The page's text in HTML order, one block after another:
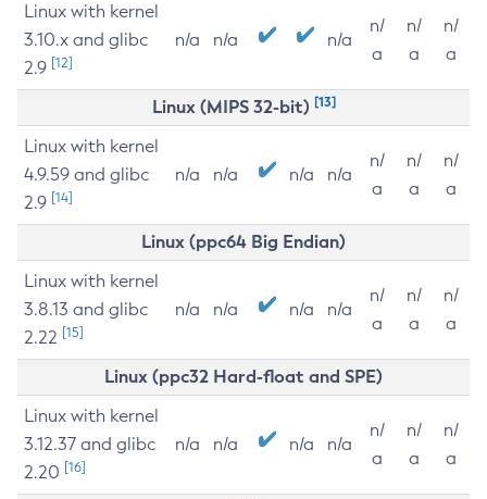
Linux with kernel
3.10.x and glibc
2.9 [12]
n/a n/a n/a
n/
a
n/
a
n/
a
Linux (MIPS 32-bit) [13]
Linux with kernel
4.9.59 and glibc
2.9 [14]
n/a n/a n/a n/a
n/
a
n/
a
n/
a
Linux (ppc64 Big Endian)
Linux with kernel
3.8.13 and glibc
2.22 [15]
n/a n/a n/a n/a
n/
a
n/
a
n/
a
Linux (ppc32 Hard-float and SPE)
Linux with kernel
3.12.37 and glibc
2.20 [16]
n/a n/a n/a n/a
n/
a
n/
a
n/
a